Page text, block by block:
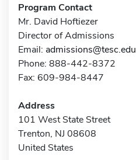
Program Contact
Mr. David Hoftiezer
Director of Admissions
Email: admissions@tesc.edu
Phone: 888-442-8372
Fax: 609-984-8447
Address
101 West State Street
Trenton, NJ 08608
United States